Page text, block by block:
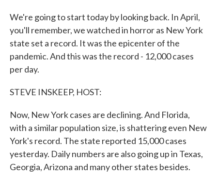
We're going to start today by looking back. In April,
you'll remember, we watched in horror as New York
state set a record. It was the epicenter of the
pandemic. And this was the record - 12,000 cases
per day.
STEVE INSKEEP, HOST:
Now, New York cases are declining. And Florida,
with a similar population size, is shattering even New
York's record. The state reported 15,000 cases
yesterday. Daily numbers are also going up in Texas,
Georgia, Arizona and many other states besides.